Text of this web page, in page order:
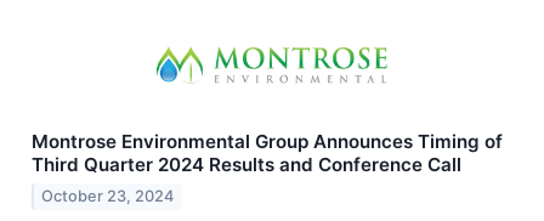
Montrose Environmental Group Announces Timing of
Third Quarter 2024 Results and Conference Call
October 23, 2024